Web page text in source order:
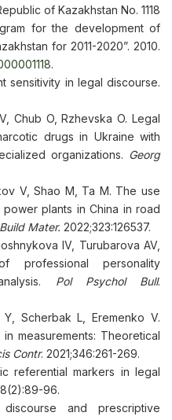
of Kazakhstan No. 1118
for the development of
for 2011-2020”. 2010.
.
sensitivity in legal discourse.
Chub O, Rzhevska O. Legal
drugs in Ukraine with
organizations. Georg
V, Shao M, Ta M. The use
plants in China in road
Mater. 2022;323:126537.
IV, Turubarova AV,
personality
Pol Psychol Bull.
Scherbak L, Eremenko V.
measurements: Theoretical
Contr. 2021;346:261-269.
referential markers in legal
96.
and prescriptive